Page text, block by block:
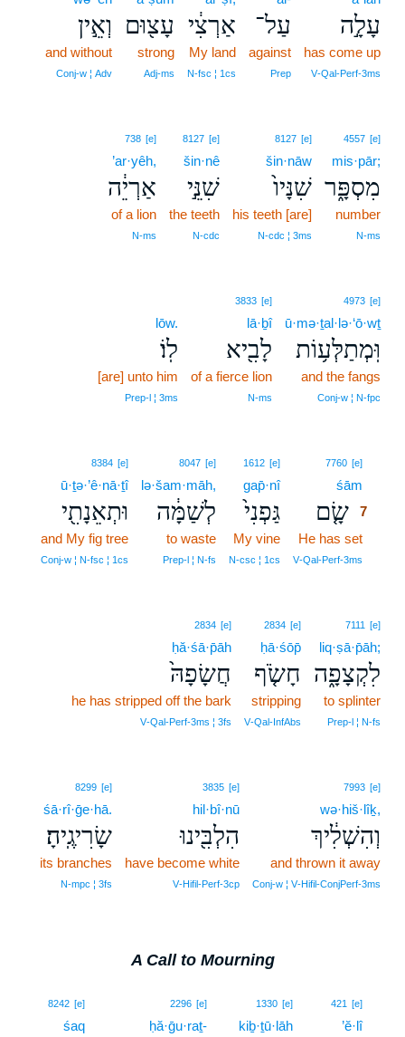
עָלָ֣ה
has come up
V‑Qal‑Perf‑3ms
עַל־
against
Prep
אַרְצִ֔י
My land
N‑fsc ¦ 1cs
עָצ֖וּם
strong
Adj‑ms
וְאֵ֣ין
and without
Conj‑w ¦ Adv
4557 [e]
mis·pār;
מִסְפָּ֑ר
number
N‑ms
8127 [e]
šin·nāw
שִׁנָּיו֙
his teeth [are]
N‑cdc ¦ 3ms
8127 [e]
šin·nê
שִׁנֵּ֣י
the teeth
N‑cdc
738 [e]
’ar·yêh,
אַרְיֵ֔ה
of a lion
N‑ms
4973 [e]
ū·mə·ṯal·lə·‘ō·wṯ
וּֽמְתַלְּע֥וֹת
and the fangs
Conj‑w ¦ N‑fpc
3833 [e]
lā·ḇî
לָבִ֖יא
of a fierce lion
N‑ms
lōw.
לֽוֹ׃
[are] unto him
Prep‑l ¦ 3ms
7760 [e]
śām
שָׂ֤ם 7
He has set
V‑Qal‑Perf‑3ms
1612 [e]
gap̄·nî
גַּפְנִי֙
My vine
N‑csc ¦ 1cs
8047 [e]
lə·šam·māh,
לְשַׁמָּ֔ה
to waste
Prep‑l ¦ N‑fs
8384 [e]
ū·ṯə·’ê·nā·ṯî
וּתְאֵנָתִ֖י
and My fig tree
Conj‑w ¦ N‑fsc ¦ 1cs
7111 [e]
liq·ṣā·p̄āh;
לִקְצָפָ֑ה
to splinter
Prep‑l ¦ N‑fs
2834 [e]
ḥā·śōp̄
חָשֹׂ֤ף
stripping
V‑Qal‑InfAbs
2834 [e]
ḥă·śā·p̄āh
חֲשָׂפָהּ֙
he has stripped off the bark
V‑Qal‑Perf‑3ms ¦ 3fs
7993 [e]
wə·hiš·lîḵ,
וְהִשְׁלִ֔יךְ
and thrown it away
Conj‑w ¦ V‑Hifil‑ConjPerf‑3ms
3835 [e]
hil·bî·nū
הִלְבִּ֖ינוּ
have become white
V‑Hifil‑Perf‑3cp
8299 [e]
śā·rî·ḡe·hā.
שָׂרִיגֶֽיהָ׃
its branches
N‑mpc ¦ 3fs
A Call to Mourning
421 [e]
’ĕ·lî8
1330 [e]
kiḇ·ṯū·lāh
2296 [e]
ḥă·ḡu·raṯ-
8242 [e]
śaq